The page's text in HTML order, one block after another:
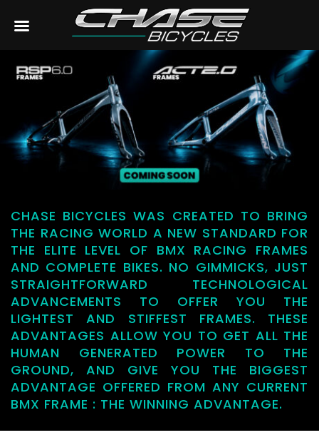
CHASE BICYCLES WAS CREATED TO BRING
THE RACING WORLD A NEW STANDARD FOR
THE ELITE LEVEL OF BMX RACING FRAMES
AND COMPLETE BIKES. NO GIMMICKS, JUST
STRAIGHTFORWARD TECHNOLOGICAL
ADVANCEMENTS TO OFFER YOU THE
LIGHTEST AND STIFFEST FRAMES. THESE
ADVANTAGES ALLOW YOU TO GET ALL THE
HUMAN GENERATED POWER TO THE
GROUND, AND GIVE YOU THE BIGGEST
ADVANTAGE OFFERED FROM ANY CURRENT
BMX FRAME : THE WINNING ADVANTAGE.